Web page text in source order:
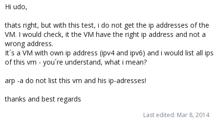
Hi udo,
thats right, but with this test, i do not get the ip addresses of the
VM. I would check, it the VM have the right ip address and not a
wrong address.
It´s a VM with own ip address (ipv4 and ipv6) and i would list all ips
of this vm - you´re understand, what i mean?
arp -a do not list this vm and his ip-adresses!
thanks and best regards
Last edited: Mar 8, 2014